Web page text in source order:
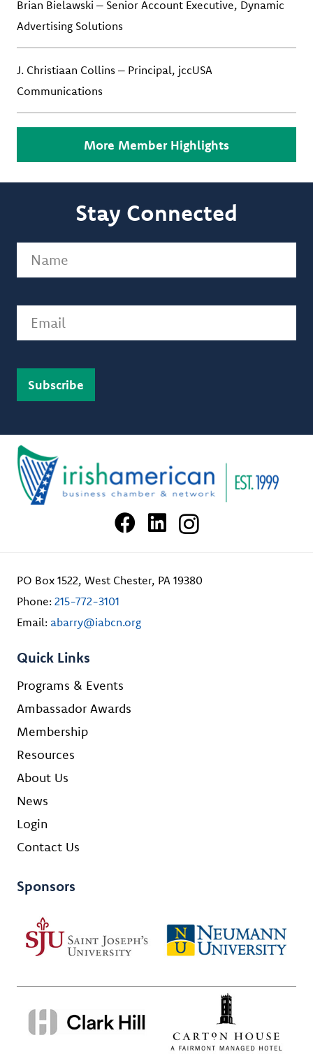
Brian Bielawski – Senior Account Executive, Dynamic
Advertising Solutions
J. Christiaan Collins – Principal, jccUSA
Communications
More Member Highlights
Stay Connected
PO Box 1522, West Chester, PA 19380
Phone: 215-772-3101
Email: abarry@iabcn.org
Quick Links
Programs & Events
Ambassador Awards
Membership
Resources
About Us
News
Login
Contact Us
Sponsors